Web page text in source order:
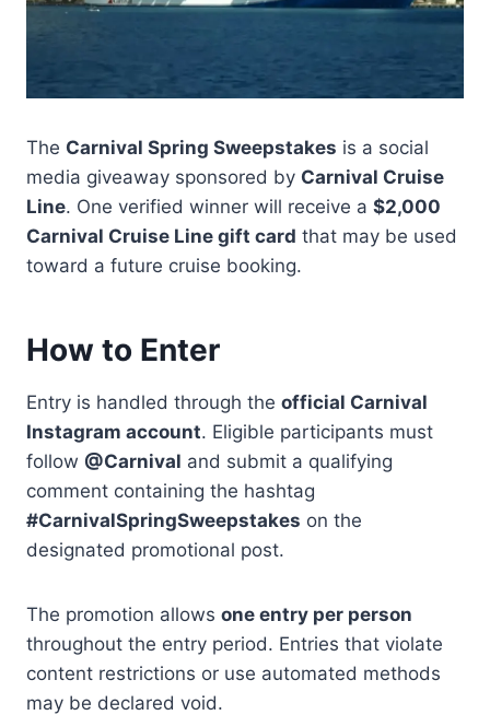
The Carnival Spring Sweepstakes is a social
media giveaway sponsored by Carnival Cruise
Line. One verified winner will receive a $2,000
Carnival Cruise Line gift card that may be used
toward a future cruise booking.
How to Enter
Entry is handled through the official Carnival
Instagram account. Eligible participants must
follow @Carnival and submit a qualifying
comment containing the hashtag
#CarnivalSpringSweepstakes on the
designated promotional post.
The promotion allows one entry per person
throughout the entry period. Entries that violate
content restrictions or use automated methods
may be declared void.